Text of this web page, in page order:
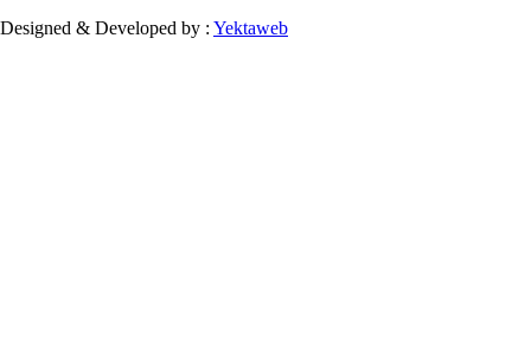
Designed & Developed by : Yektaweb